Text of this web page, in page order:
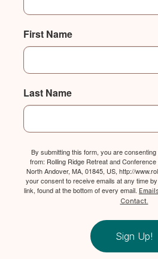
First Name
Last Name
By submitting this form, you are
from: Rolling Ridge Retreat and
North Andover, MA, 01845, US, http://
your consent to receive emails at any time
link, found at the bottom of every email.
Contact.
Sign Up!